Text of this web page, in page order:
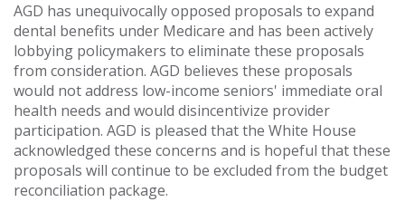
AGD has unequivocally opposed proposals to expand
dental benefits under Medicare and has been actively
lobbying policymakers to eliminate these proposals
from consideration. AGD believes these proposals
would not address low-income seniors' immediate oral
health needs and would disincentivize provider
participation. AGD is pleased that the White House
acknowledged these concerns and is hopeful that these
proposals will continue to be excluded from the budget
reconciliation package.